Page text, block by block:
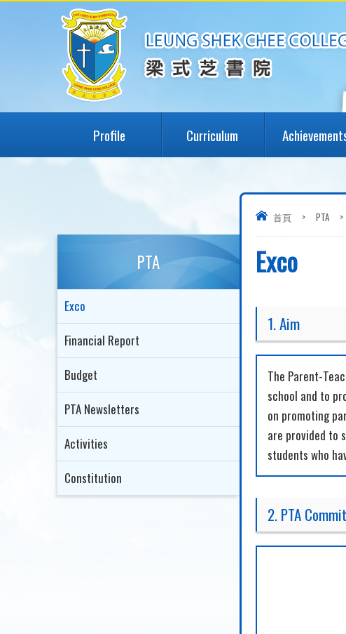
Profile Curriculum
首頁 > PTA >
Exco
1. Aim
The Parent-
school and to
on promoting
are provided to
students who
2. PTA
PTA
Exco
Financial Report
Budget
PTA Newsletters
Activities
Constitution